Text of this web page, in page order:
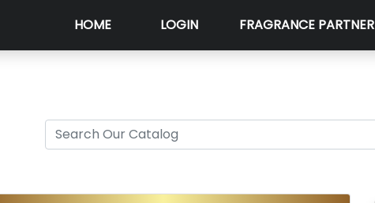
HOME LOGIN FRAGRANCE PARTNER